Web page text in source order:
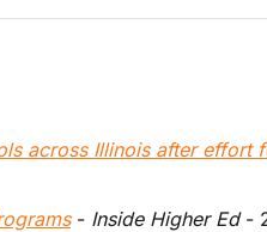
across Illinois after effort
- Inside Higher Ed -